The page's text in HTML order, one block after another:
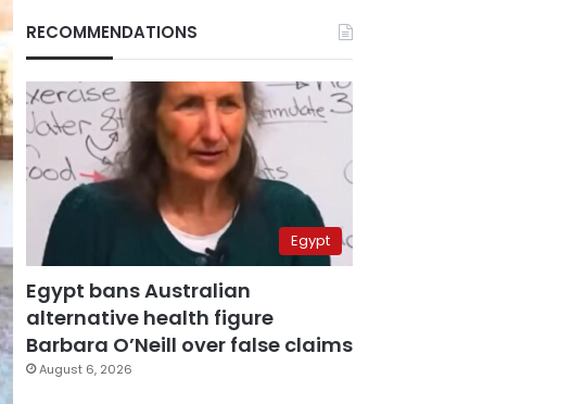
RECOMMENDATIONS
Egypt
Egypt bans Australian
alternative health figure
Barbara O’Neill over false claims
August 6, 2026